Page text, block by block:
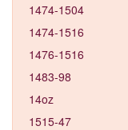
1474-1504
1474-1516
1476-1516
1483-98
14oz
1515-47